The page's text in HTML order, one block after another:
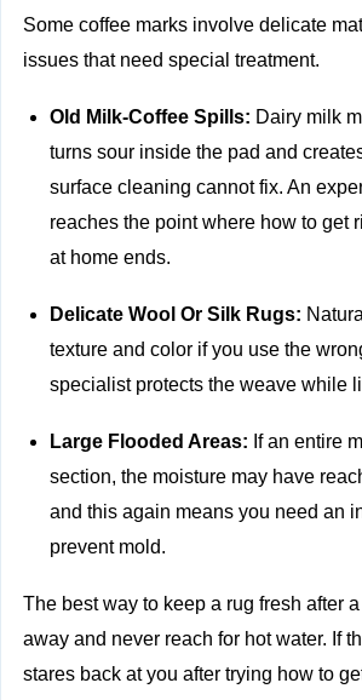
Some coffee marks involve delicate
issues that need special treatment.
Old Milk-Coffee Spills: Dairy milk
turns sour inside the pad and
surface cleaning cannot fix. An
reaches the point where how to get
at home ends.
Delicate Wool Or Silk Rugs:
texture and color if you use the
specialist protects the weave while
Large Flooded Areas: If an entire
section, the moisture may have
and this again means you need an
prevent mold.
The best way to keep a rug fresh after
away and never reach for hot water. If
stares back at you after trying how to